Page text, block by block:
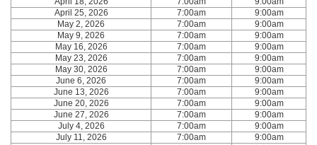
April 25, 2026
7:00am
9:00am
May 2, 2026
7:00am
9:00am
May 9, 2026
7:00am
9:00am
May 16, 2026
7:00am
9:00am
May 23, 2026
7:00am
9:00am
May 30, 2026
7:00am
9:00am
June 6, 2026
7:00am
9:00am
June 13, 2026
7:00am
9:00am
June 20, 2026
7:00am
9:00am
June 27, 2026
7:00am
9:00am
July 4, 2026
7:00am
9:00am
July 11, 2026
7:00am
9:00am